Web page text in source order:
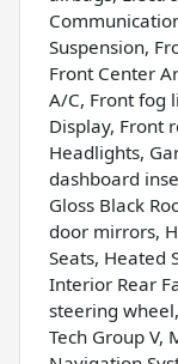
Suspension,
Front Center
A/C, Front fog
Display, Front
Headlights,
dashboard
Gloss Black
door mirrors,
Seats, Heated
Interior Rear
steering
Tech Group V,